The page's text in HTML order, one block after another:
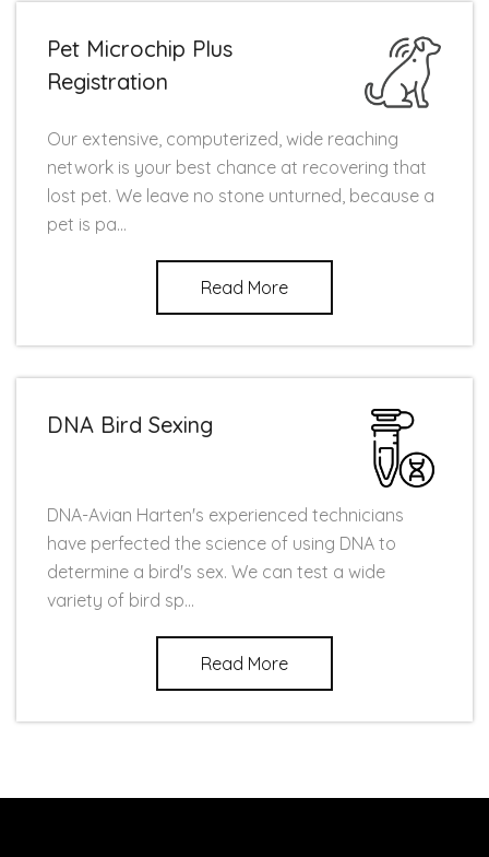
Pet Microchip Plus
Registration
Our extensive, computerized, wide reaching
network is your best chance at recovering that
lost pet. We leave no stone unturned, because a
pet is pa...
Read More
DNA Bird Sexing
DNA-Avian Harten's experienced technicians
have perfected the science of using DNA to
determine a bird's sex. We can test a wide
variety of bird sp...
Read More